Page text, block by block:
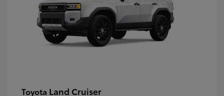
Toyota Land Cruiser